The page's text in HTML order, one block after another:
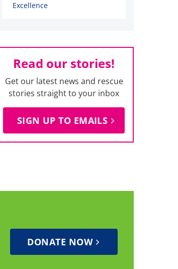
Excellence
Read our stories!
Get our latest news and rescue
stories straight to your inbox
SIGN UP TO EMAILS
DONATE NOW